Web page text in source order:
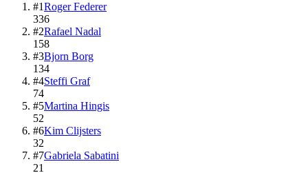
#1Roger Federer
336
#2Rafael Nadal
158
#3Bjorn Borg
134
#4Steffi Graf
74
#5Martina Hingis
52
#6Kim Clijsters
32
#7Gabriela Sabatini
21